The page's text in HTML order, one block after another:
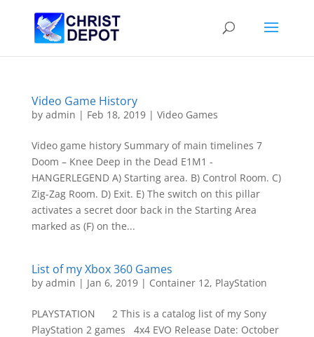
Video Game History
by admin | Feb 18, 2019| Video Games
Video game history Summary of main timelines 7
Doom – Knee Deep in the Dead E1M1 -
HANGERLEGEND A) Starting area. B) Control Room. C)
Zig-Zag Room. D) Exit. E) The switch on this pillar
activates a secret door back in the Starting Area
marked as (F) on the...
List of my Xbox 360 Games
by admin | Jan 6, 2019| Container 12, PlayStation
PLAYSTATION 2 This is a catalog list of my Sony
PlayStation 2 games 4x4 EVO Release Date: October